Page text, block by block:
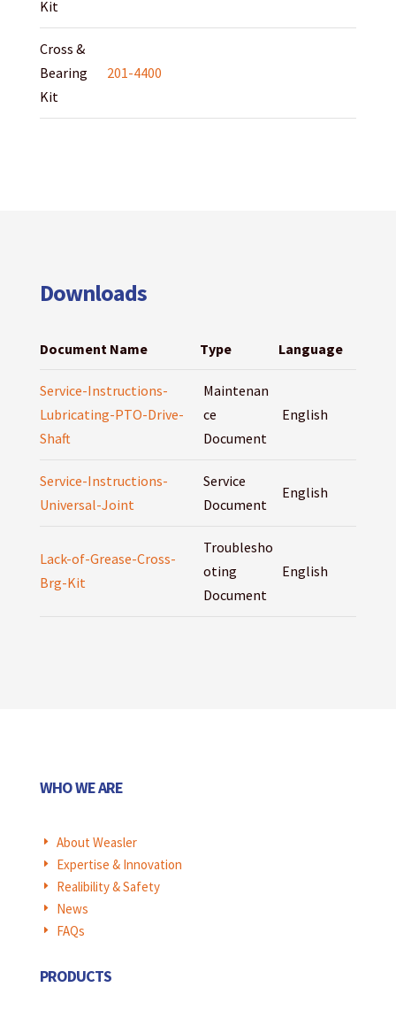
Kit
Cross &
Bearing
Kit
201-4400
Downloads
Document Name Type Language
Service-Instructions-
Lubricating-PTO-Drive-
Shaft
Maintenan
ce
Document
English
Service-Instructions-
Universal-Joint
Service
Document
English
Lack-of-Grease-Cross-
Brg-Kit
Troublesho
oting
Document
English
WHO WE ARE
E About Weasler
E Expertise & Innovation
E Realibility & Safety
E News
E FAQs
PRODUCTS